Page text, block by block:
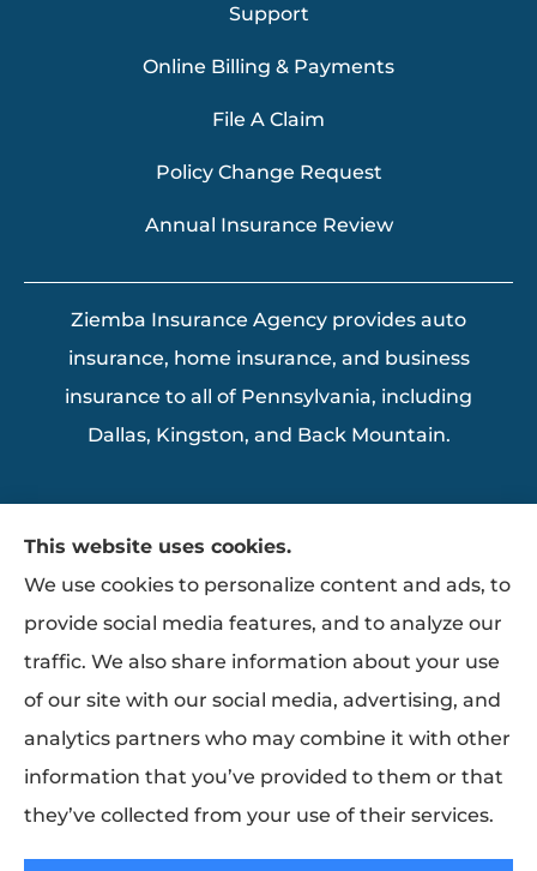
Support
Online Billing & Payments
File A Claim
Policy Change Request
Annual Insurance Review
Ziemba Insurance Agency provides auto
insurance, home insurance, and business
insurance to all of Pennsylvania, including
Dallas, Kingston, and Back Mountain.
This website uses cookies.
We use cookies to personalize content and ads, to
provide social media features, and to analyze our
traffic. We also share information about your use
of our site with our social media, advertising, and
analytics partners who may combine it with other
information that you’ve provided to them or that
they’ve collected from your use of their services.